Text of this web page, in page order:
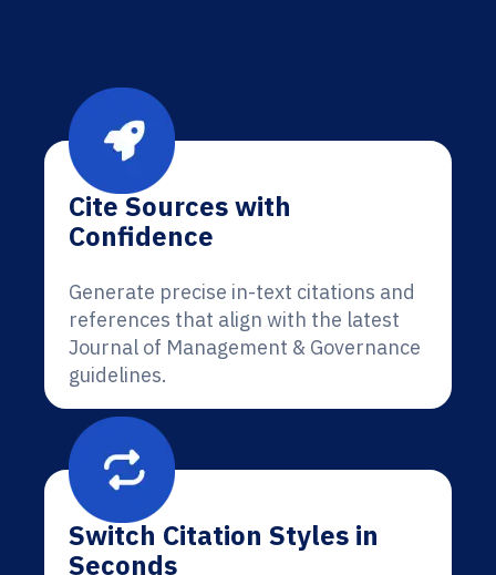
Cite Sources with
Confidence
Generate precise in-text citations and
references that align with the latest
Journal of Management & Governance
guidelines.
Switch Citation Styles in
Seconds